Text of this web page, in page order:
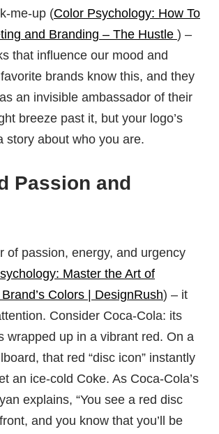
me-up (Color Psychology: How To
and Branding – The Hustle ) –
that influence our mood and
brands know this, and they
an invisible ambassador of their
breeze past it, but your logo’s
story about who you are.
Passion and
of passion, energy, and urgency
Master the Art of
Colors | DesignRush) – it
Consider Coca-Cola: its
wrapped up in a vibrant red. On a
that red “disc icon” instantly
an ice-cold Coke. As Coca-Cola’s
explains, “You see a red disc
and you know that you’ll be